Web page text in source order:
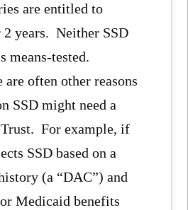
are entitled to
years. Neither SSD
means-tested.
are often other reasons
SSD might need a
Trust. For example, if
SSD based on a
(a “DAC”) and
Medicaid benefits